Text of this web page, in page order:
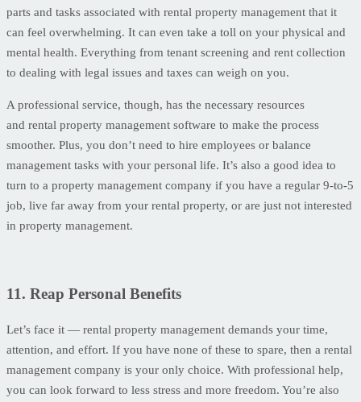
parts and tasks associated with rental property management that it
can feel overwhelming. It can even take a toll on your physical and
mental health. Everything from tenant screening and rent collection
to dealing with legal issues and taxes can weigh on you.
A professional service, though, has the necessary resources
and rental property management software to make the process
smoother. Plus, you don’t need to hire employees or balance
management tasks with your personal life. It’s also a good idea to
turn to a property management company if you have a regular 9-to-5
job, live far away from your rental property, or are just not interested
in property management.
11. Reap Personal Benefits
Let’s face it — rental property management demands your time,
attention, and effort. If you have none of these to spare, then a rental
management company is your only choice. With professional help,
you can look forward to less stress and more freedom. You’re also